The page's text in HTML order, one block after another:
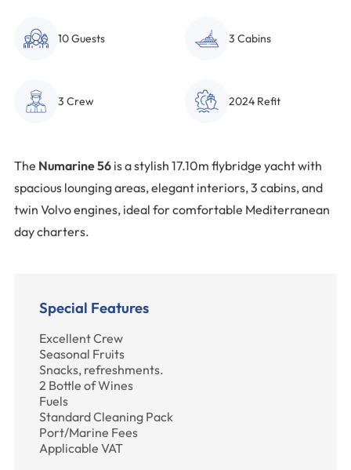
10 Guests 3 Cabins
3 Crew 2024 Refit
The Numarine 56is a stylish 17.10m flybridge yacht with
spacious lounging areas, elegant interiors, 3 cabins, and
twin Volvo engines, ideal for comfortable Mediterranean
day charters.
Special Features
Excellent Crew
Seasonal Fruits
Snacks, refreshments.
2 Bottle of Wines
Fuels
Standard Cleaning Pack
Port/Marine Fees
Applicable VAT